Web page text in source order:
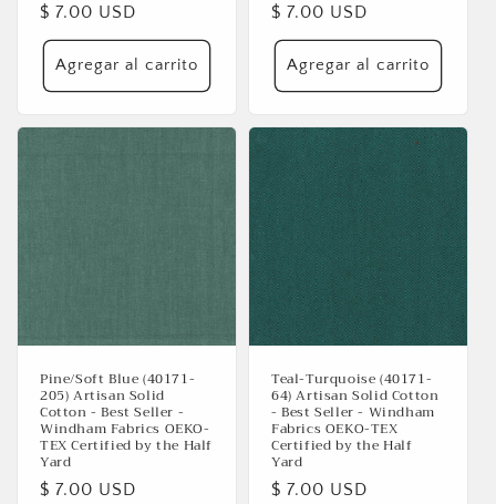
Precio
habitual
$ 7.00 USD
Agregar al carrito
Precio
habitual
$ 7.00 USD
Agregar al carrito
Pine/Soft Blue (40171-
205) Artisan Solid
Cotton - Best Seller -
Windham Fabrics OEKO-
TEX Certified by the Half
Yard
Precio
$ 7.00 USD
Teal-Turquoise (40171-
64) Artisan Solid Cotton
- Best Seller - Windham
Fabrics OEKO-TEX
Certified by the Half
Yard
Precio
$ 7.00 USD
Se requiere iniciar sesión
Inicie sesión en su cuenta para agregar productos
a su lista de deseos y ver los artículos guardados